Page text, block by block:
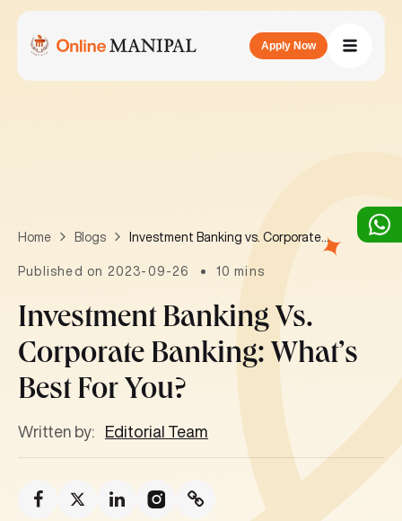
Apply Now
Home Blogs Investment Banking vs. Corporate Banking: What’s best for you?
Published on 2023-09-26 10 mins
Investment Banking Vs.
Corporate Banking: What’s
Best For You?
Written by: Editorial Team